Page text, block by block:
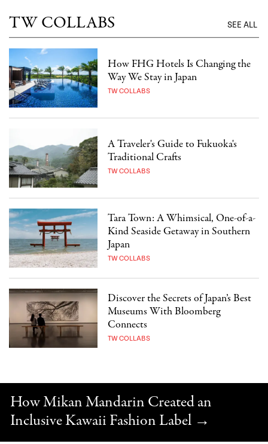
TW COLLABS SEE ALL
How FHG Hotels Is Changing the
Way We Stay in Japan
TW COLLABS
A Traveler's Guide to Fukuoka's
Traditional Crafts
TW COLLABS
Tara Town: A Whimsical, One-of-a-
Kind Seaside Getaway in Southern
Japan
TW COLLABS
Discover the Secrets of Japan’s Best
Museums With Bloomberg
Connects
TW COLLABS
How Mikan Mandarin Created an
Inclusive Kawaii Fashion Label →